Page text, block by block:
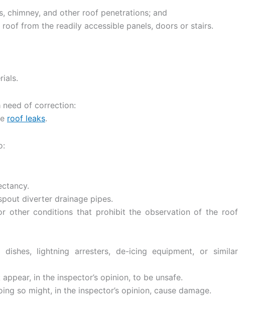
chimney, and other roof penetrations; and
from the readily accessible panels, doors or stairs.
need of correction:
roof leaks.
diverter drainage pipes.
other conditions that prohibit the observation of the roof
dishes, lightning arresters, de-icing equipment, or similar
in the inspector’s opinion, to be unsafe.
so might, in the inspector’s opinion, cause damage.